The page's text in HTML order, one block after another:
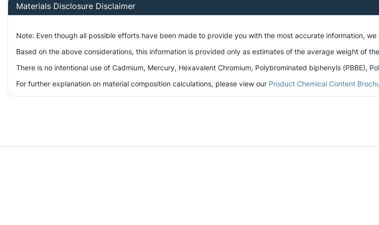
Materials Disclosure Disclaimer
Note: Even though all possible efforts have been made to provide you with the most accurate information,
Based on the above considerations, this information is provided only as estimates of the average weight of
There is no intentional use of Cadmium, Mercury, Hexavalent Chromium, Polybrominated biphenyls
For further explanation on material composition calculations, please view our Product Chemical Content